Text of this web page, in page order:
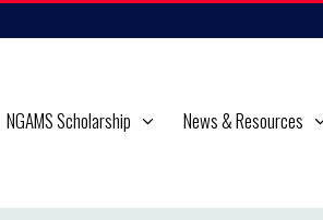
NGAMS Scholarship News & Resources